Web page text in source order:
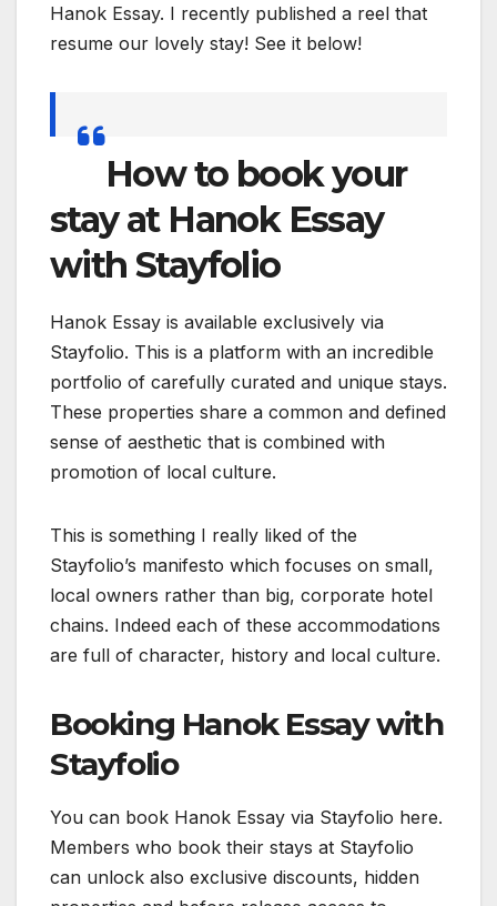
Hanok Essay. I recently published a reel that
resume our lovely stay! See it below!
How to book your
stay at Hanok Essay
with Stayfolio
Hanok Essay is available exclusively via
Stayfolio. This is a platform with an incredible
portfolio of carefully curated and unique stays.
These properties share a common and defined
sense of aesthetic that is combined with
promotion of local culture.
This is something I really liked of the
Stayfolio’s manifesto which focuses on small,
local owners rather than big, corporate hotel
chains. Indeed each of these accommodations
are full of character, history and local culture.
Booking Hanok Essay with
Stayfolio
You can book Hanok Essay via Stayfolio here.
Members who book their stays at Stayfolio
can unlock also exclusive discounts, hidden